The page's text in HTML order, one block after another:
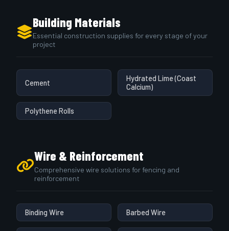
Building Materials
Essential construction supplies for every stage of your
project
Cement
Hydrated Lime (Coast
Calcium)
Polythene Rolls
Wire & Reinforcement
Comprehensive wire solutions for fencing and
reinforcement
Binding Wire Barbed Wire